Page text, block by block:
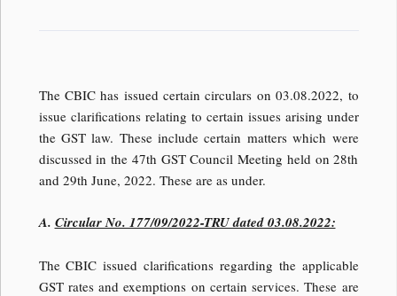
The CBIC has issued certain circulars on 03.08.2022, to
issue clarifications relating to certain issues arising under
the GST law. These include certain matters which were
discussed in the 47th GST Council Meeting held on 28th
and 29th June, 2022. These are as under.
A. Circular No. 177/09/2022-TRU dated 03.08.2022:
The CBIC issued clarifications regarding the applicable
GST rates and exemptions on certain services. These are